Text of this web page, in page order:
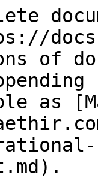
of
as